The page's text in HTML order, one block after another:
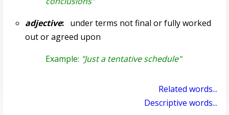
adjective:under terms not final or fully worked
out or agreed upon
Example: "Just a tentative schedule"
Related words...
Descriptive words...